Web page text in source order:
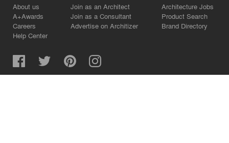
About us
A+Awards
Careers
Help Center
Join as an Architect
Join as a Consultant
Advertise on Architizer
Architecture Jobs
Product Search
Brand Directory